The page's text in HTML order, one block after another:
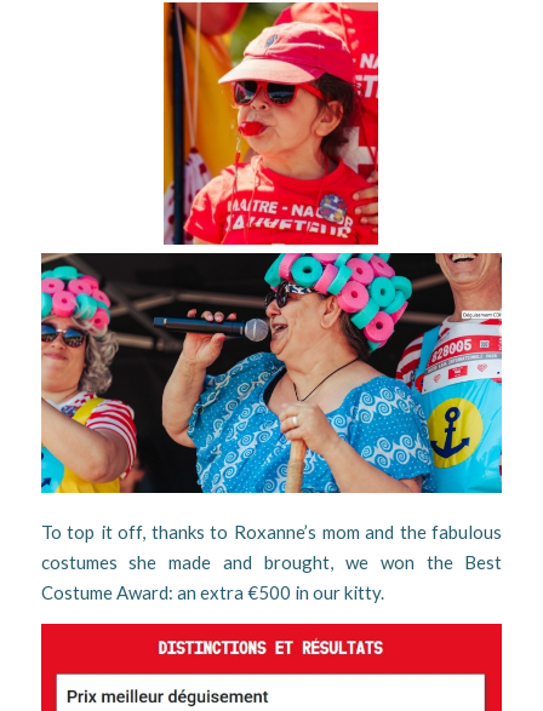
To top it off, thanks to Roxanne’s mom and the fabulous
costumes she made and brought, we won the Best
Costume Award: an extra €500 in our kitty.